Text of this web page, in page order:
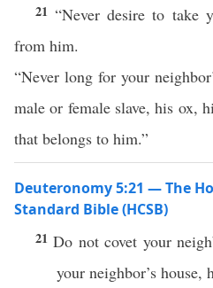
21“Never desire to take
from him.
“Never long for your
male or female slave, his ox,
that belongs to him.”
Deuteronomy 5:21 — The
Standard Bible (HCSB)
21Do not covet your
your neighbor’s